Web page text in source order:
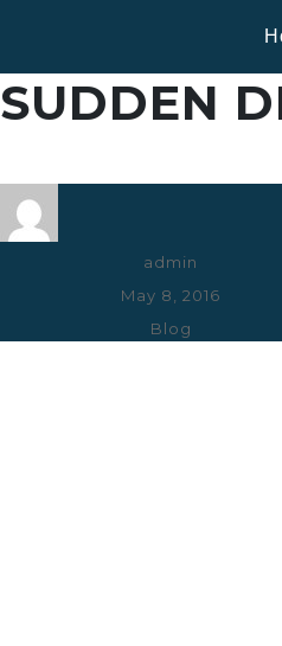
SUDDEN
Author
admin
Posted
May 8, 2016
Categories
Blog